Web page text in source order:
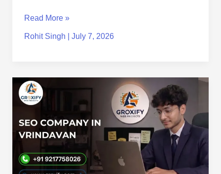
Read More »
Rohit Singh July 7, 2026
SEO
Company
in
Vrindavan
|
SEO
Services